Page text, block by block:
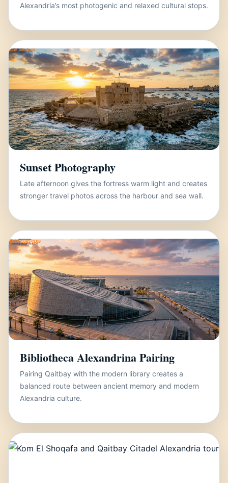
Alexandria’s most photogenic and relaxed cultural stops.
Sunset Photography
Late afternoon gives the fortress warm light and creates
stronger travel photos across the harbour and sea wall.
Bibliotheca Alexandrina Pairing
Pairing Qaitbay with the modern library creates a
balanced route between ancient memory and modern
Alexandria culture.